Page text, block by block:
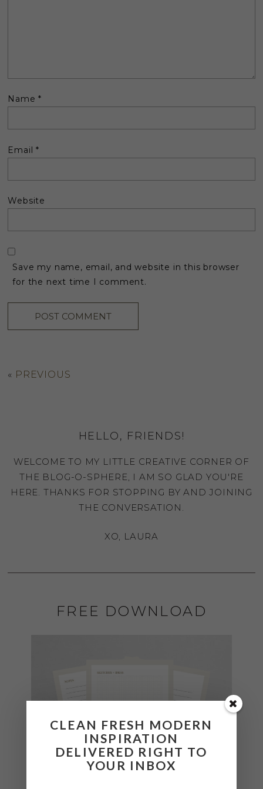
Name*
Email*
Website
Save my name, email, and website in this browser
for the next time I comment.
« PREVIOUS
HELLO, FRIENDS!
WELCOME TO MY LITTLE CREATIVE CORNER OF
THE BLOG-O-SPHERE, I AM SO GLAD YOU'RE
HERE. THANKS FOR STOPPING BY AND JOINING
THE CONVERSATION.
XO, LAURA
FREE DOWNLOAD
CLEAN FRESH MODERN
INSPIRATION
DELIVERED RIGHT TO
YOUR INBOX